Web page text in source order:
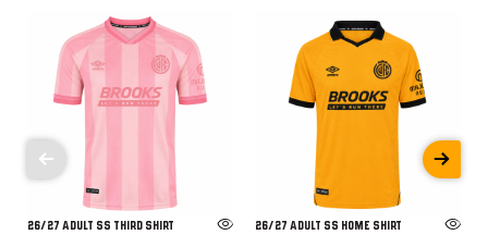
26/27 ADULT SS THIRD SHIRT 26/27 ADULT SS HOME SHIRT